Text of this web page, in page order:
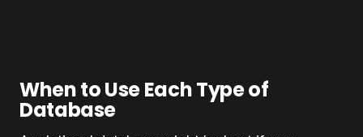
When to Use Each Type of
Database